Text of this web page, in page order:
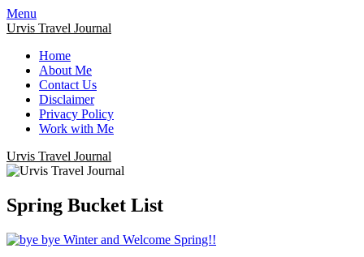
Menu
Urvis Travel Journal
Home
About Me
Contact Us
Disclaimer
Privacy Policy
Work with Me
Urvis Travel Journal
Spring Bucket List